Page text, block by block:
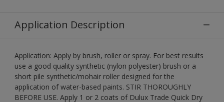
Application Description
Application: Apply by brush, roller or spray. For best results
use a good quality synthetic (nylon polyester) brush or a
short pile synthetic/mohair roller designed for the
application of water-based paints. STIR THOROUGHLY
BEFORE USE. Apply 1 or 2 coats of Dulux Trade Quick Dry